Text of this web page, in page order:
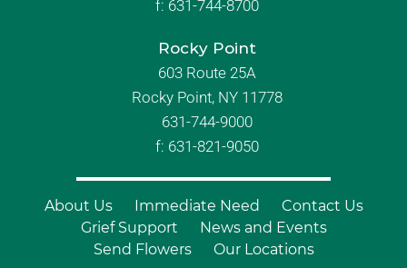
f: 631-744-8700
Rocky Point
603 Route 25A
Rocky Point, NY 11778
631-744-9000
f: 631-821-9050
About Us Immediate Need
Contact Us
Grief Support
News and Events
Send Flowers
Our Locations